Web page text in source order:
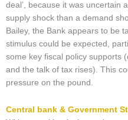
deal’, because it was uncertain
supply shock than a demand
Bailey, the Bank appears to be
stimulus could be expected,
some key fiscal policy supports
and the talk of tax rises). This
pressure on the pound.
Central bank & Government